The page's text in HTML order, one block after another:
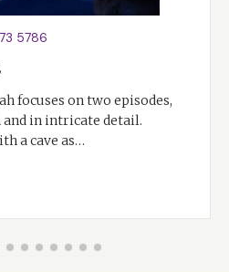
5786
focuses on two episodes,
in intricate detail.
a cave as…